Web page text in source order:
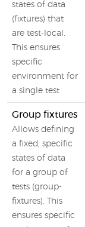
states of data
(fixtures) that
are test-local.
This ensures
specific
environment for
a single test
Group fixtures
Allows defining
a fixed, specific
states of data
for a group of
tests (group-
fixtures). This
ensures specific